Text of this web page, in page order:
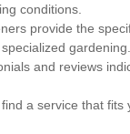
conditions.
provide the
gardening.
and reviews
a service that fits